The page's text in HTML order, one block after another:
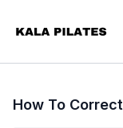
How To